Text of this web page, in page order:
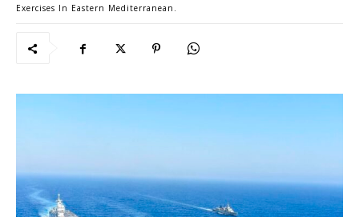
Exercises In Eastern Mediterranean.